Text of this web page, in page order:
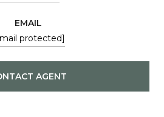
EMAIL
protected]
AGENT